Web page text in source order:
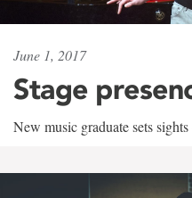
June 1, 2017
Stage
New music graduate sets